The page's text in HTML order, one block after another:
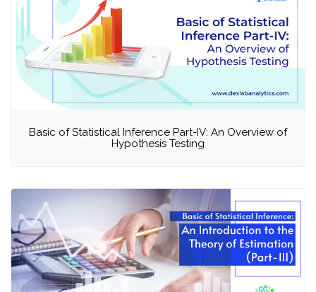
Basic of Statistical Inference Part-IV: An Overview of
Hypothesis Testing